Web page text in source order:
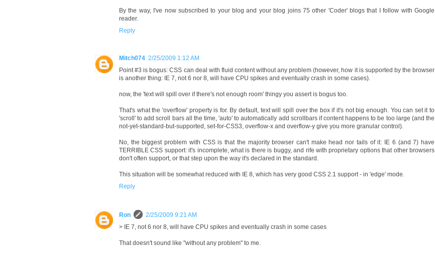
By the way, I've now subscribed to your blog and your blog joins 75 other 'Coder' blogs that I follow with Google
reader.
Reply
Mitch074 2/25/2009 1:12 AM
Point #3 is bogus: CSS can deal with fluid content without any problem (however, how it is supported by the browser
is another thing: IE 7, not 6 nor 8, will have CPU spikes and eventually crash in some cases).
now, the 'text will spill over if there's not enough room' thingy you assert is bogus too.
That's what the 'overflow' property is for. By default, text will spill over the box if it's not big enough. You can set it to
'scroll' to add scroll bars all the time, 'auto' to automatically add scrollbars if content happens to be too large (and the
not-yet-standard-but-supported, set-for-CSS3, overflow-x and overflow-y give you more granular control).
No, the biggest problem with CSS is that the majority browser can't make head nor tails of it: IE 6 (and 7) have
TERRIBLE CSS support: it's incomplete, what is there is buggy, and rife with proprietary options that other browsers
don't often support, or that step upon the way it's declared in the standard.
This situation will be somewhat reduced with IE 8, which has very good CSS 2.1 support - in 'edge' mode.
Reply
Ron
2/25/2009 9:21 AM
> IE 7, not 6 nor 8, will have CPU spikes and eventually crash in some cases
That doesn't sound like "without any problem" to me.